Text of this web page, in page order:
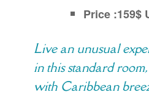
Price :159$
Live an unusual
in this standard
with Caribbean